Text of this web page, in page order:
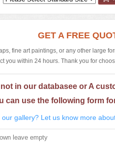
GET A FREE
fine art paintings, or any other large
you within 24 hours. Thank you for
in our databasee or A
can use the following form
gallery? Let us know more